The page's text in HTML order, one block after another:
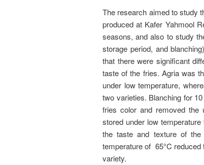
The research aimed to study
produced at Kafer Yahmool
seasons, and also to study
storage period, and
that there were significant
taste of the fries. Agria was
under low temperature,
two varieties. Blanching for
fries color and removed the
stored under low
the taste and texture of
temperature of 65°C reduced
variety.